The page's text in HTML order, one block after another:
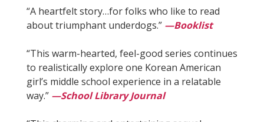
“A heartfelt story…for folks who like to read
about triumphant underdogs.” —Booklist
“This warm-hearted, feel-good series continues
to realistically explore one Korean American
girl’s middle school experience in a relatable
way.” —School Library Journal